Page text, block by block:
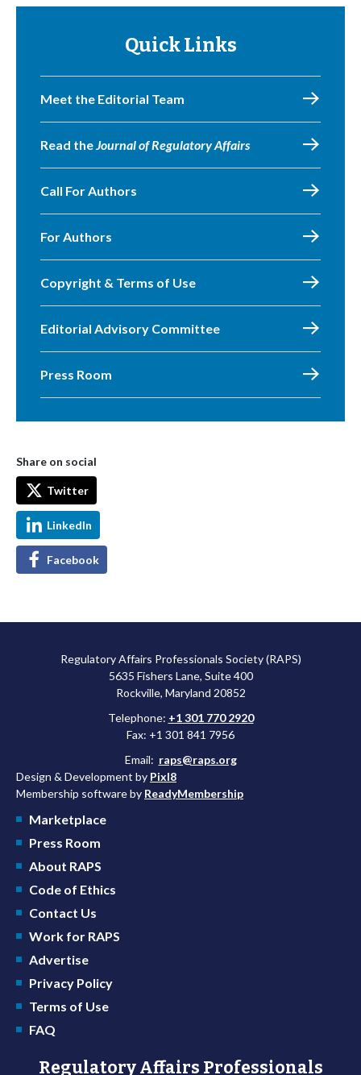
Quick Links
Meet the Editorial Team
Read theJournal of Regulatory Affairs
Call For Authors
For Authors
Copyright & Terms of Use
Editorial Advisory Committee
Press Room
Share on social
Twitter
LinkedIn
Facebook
Regulatory Affairs Professionals Society (RAPS)
5635 Fishers Lane, Suite 400
Rockville, Maryland 20852
Telephone: +1 301 770 2920
Fax: +1 301 841 7956
Email: raps@raps.org
Design & Development by Pixl8
Membership software by ReadyMembership
Marketplace
Press Room
About RAPS
Code of Ethics
Contact Us
Work for RAPS
Advertise
Privacy Policy
Terms of Use
FAQ
Regulatory Affairs Professionals